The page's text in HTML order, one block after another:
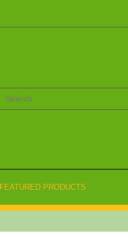
FEATURED PRODUCTS